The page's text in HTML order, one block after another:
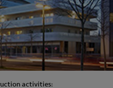
activities: